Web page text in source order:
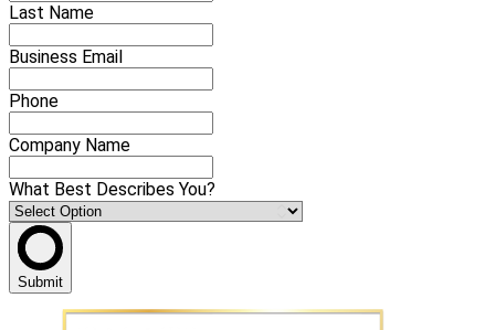
Last Name
Business Email
Phone
Company Name
What Best Describes You?
Submit